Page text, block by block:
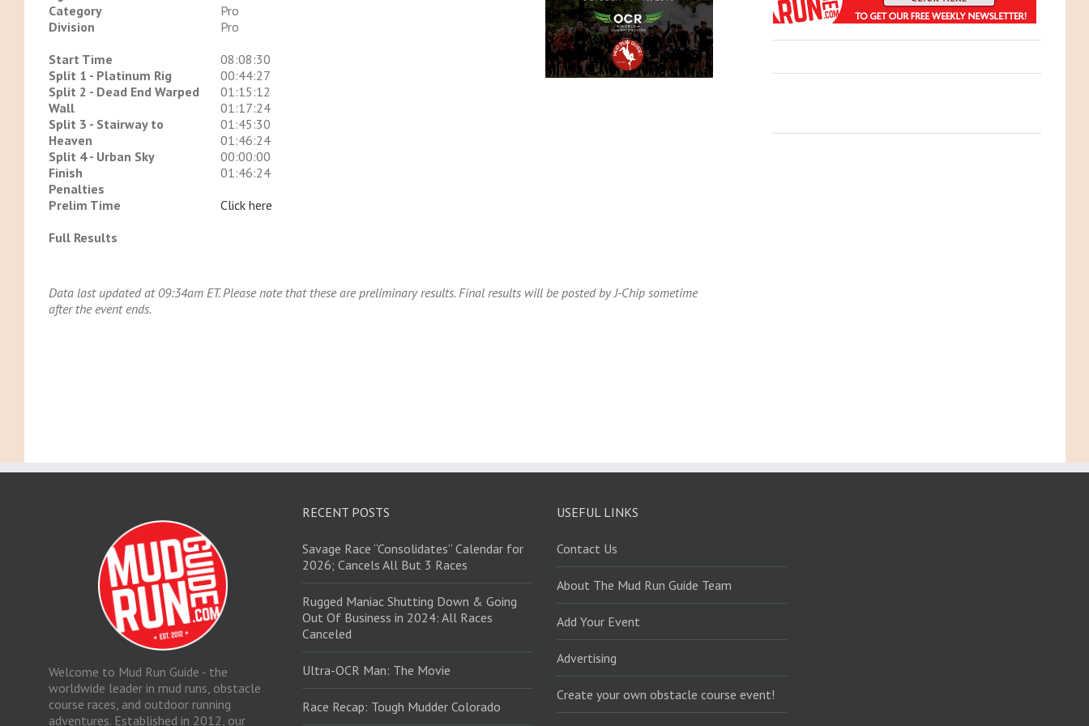
Category
Division
Start Time
Split 1 - Platinum Rig
Split 2 - Dead End Warped
Wall
Split 3 - Stairway to
Heaven
Split 4 - Urban Sky
Finish
Penalties
Prelim Time
Full Results
Pro
Pro
08:08:30
00:44:27
01:15:12
01:17:24
01:45:30
01:46:24
00:00:00
01:46:24
Click here
Data last updated at 09:34am ET. Please note that these are preliminary results. Final results will be posted by J-Chip sometime
after the event ends.
Welcome to Mud Run Guide - the
worldwide leader in mud runs, obstacle
course races, and outdoor running
adventures. Established in 2012, our
RECENT POSTS
Savage Race “Consolidates” Calendar for
2026; Cancels All But 3 Races
Rugged Maniac Shutting Down & Going
Out Of Business in 2024: All Races
Canceled
Ultra-OCR Man: The Movie
Race Recap: Tough Mudder Colorado
USEFUL LINKS
Contact Us
About The Mud Run Guide Team
Add Your Event
Advertising
Create your own obstacle course event!